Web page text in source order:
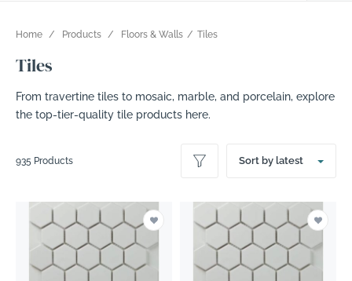
Home Products Floors & Walls Tiles
Tiles
From travertine tiles to mosaic, marble, and porcelain, explore
the top-tier-quality tile products here.
935 Products Sort by latest